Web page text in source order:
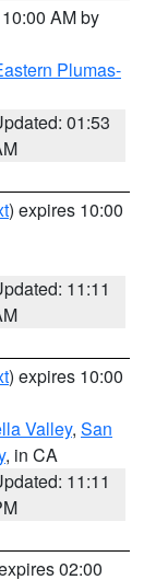
AM by
Plumas-
01:53
) expires 10:00
11:11
) expires 10:00
Valley, San
, in CA
11:11
02:00